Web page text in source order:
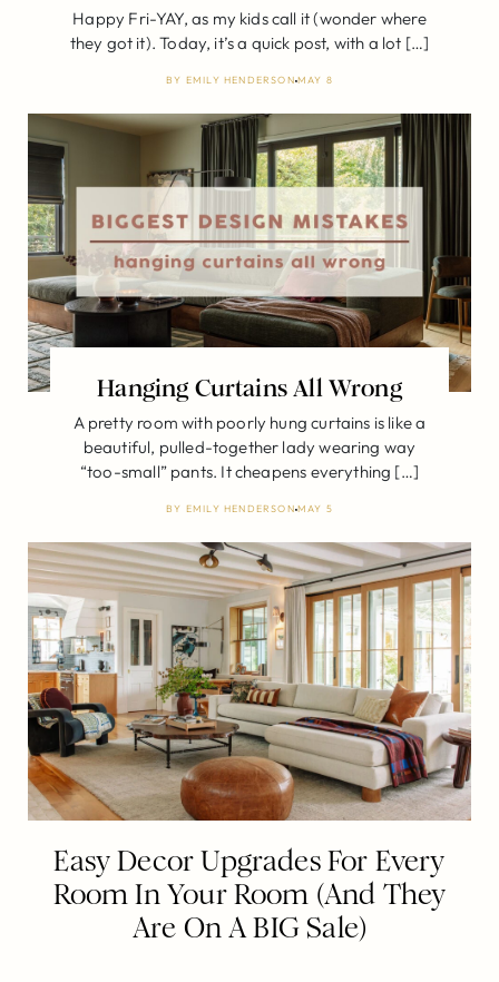
Happy Fri-YAY, as my kids call it (wonder where
they got it). Today, it’s a quick post, with a lot […]
BY EMILY HENDERSON MAY 8
Hanging Curtains All Wrong
A pretty room with poorly hung curtains is like a
beautiful, pulled-together lady wearing way
“too-small” pants. It cheapens everything […]
BY EMILY HENDERSON MAY 5
Easy Decor Upgrades For Every
Room In Your Room (And They
Are On A BIG Sale)